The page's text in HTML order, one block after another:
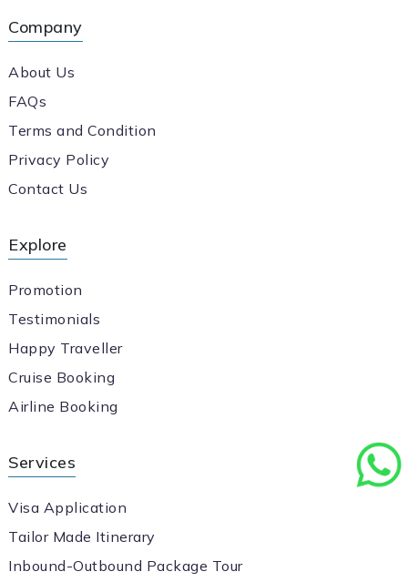
Company
About Us
FAQs
Terms and Condition
Privacy Policy
Contact Us
Explore
Promotion
Testimonials
Happy Traveller
Cruise Booking
Airline Booking
Services
Visa Application
Tailor Made Itinerary
Inbound-Outbound Package Tour